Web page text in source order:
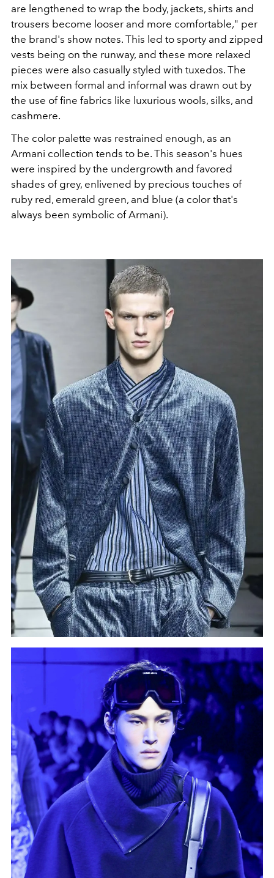
are lengthened to wrap the body, jackets, shirts and
trousers become looser and more comfortable," per
the brand's show notes. This led to sporty and zipped
vests being on the runway, and these more relaxed
pieces were also casually styled with tuxedos. The
mix between formal and informal was drawn out by
the use of fine fabrics like luxurious wools, silks, and
cashmere.
The color palette was restrained enough, as an
Armani collection tends to be. This season's hues
were inspired by the undergrowth and favored
shades of grey, enlivened by precious touches of
ruby red, emerald green, and blue (a color that's
always been symbolic of Armani).